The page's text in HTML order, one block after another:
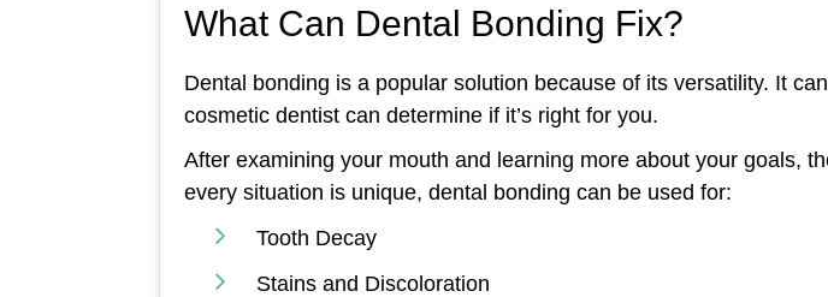
What Can Dental Bonding Fix?
Dental bonding is a popular solution because of its versatility. It
cosmetic dentist can determine if it’s right for you.
After examining your mouth and learning more about your goals,
every situation is unique, dental bonding can be used for:
Tooth Decay
Stains and Discoloration